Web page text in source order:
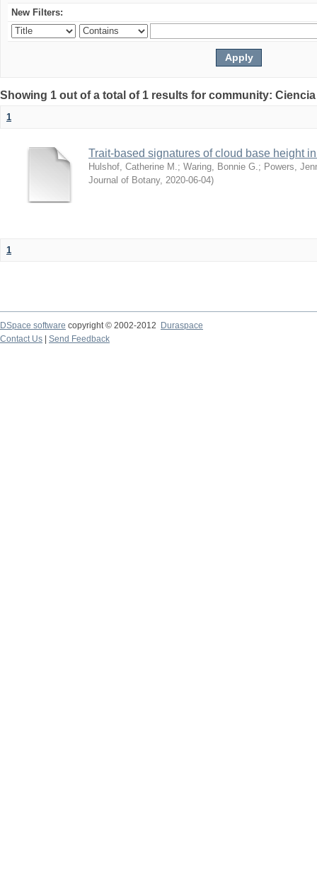
New Filters:
Showing 1 out of a total of 1 results for community:
1
Trait-based signatures of cloud base height
Hulshof, Catherine M. ; Waring, Bonnie G. ; Powers,
Journal of Botany, 2020-06-04)
1
DSpace software copyright © 2002-2012 Duraspace
Contact Us | Send Feedback